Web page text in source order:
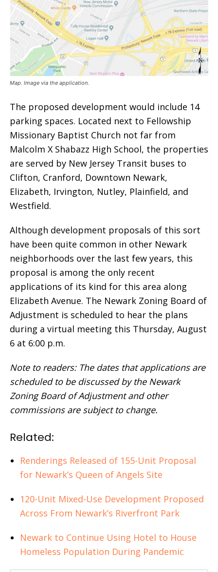
Map. Image via the application.
The proposed development would include 14
parking spaces. Located next to Fellowship
Missionary Baptist Church not far from
Malcolm X Shabazz High School, the properties
are served by New Jersey Transit buses to
Clifton, Cranford, Downtown Newark,
Elizabeth, Irvington, Nutley, Plainfield, and
Westfield.
Although development proposals of this sort
have been quite common in other Newark
neighborhoods over the last few years, this
proposal is among the only recent
applications of its kind for this area along
Elizabeth Avenue. The Newark Zoning Board of
Adjustment is scheduled to hear the plans
during a virtual meeting this Thursday, August
6 at 6:00 p.m.
Note to readers: The dates that applications are
scheduled to be discussed by the Newark
Zoning Board of Adjustment and other
commissions are subject to change.
Related:
Renderings Released of 155-Unit Proposal
for Newark’s Queen of Angels Site
120-Unit Mixed-Use Development Proposed
Across From Newark’s Riverfront Park
Newark to Continue Using Hotel to House
Homeless Population During Pandemic